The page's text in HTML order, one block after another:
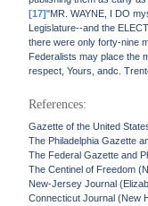
[17]"MR. WAYNE, I DO
Legislature--and the
there were only forty-nine
Federalists may place the
respect, Yours, andc.
References:
Gazette of the United
The Philadelphia Gazette
The Federal Gazette and
The Centinel of Freedom
New-Jersey Journal
Connecticut Journal (New